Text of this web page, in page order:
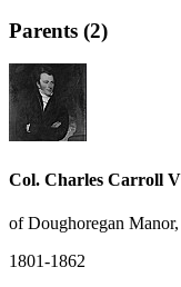
Parents (2)
Col. Charles Carroll V
of Doughoregan
1801-1862